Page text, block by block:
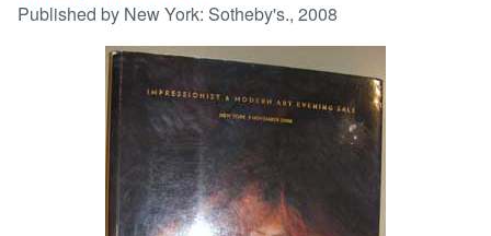
Browse Collections
Art & Collectibles
Published by New York: Sotheby's., 2008